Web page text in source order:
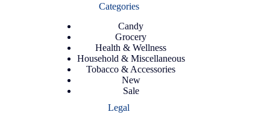
Categories
Candy
Grocery
Health & Wellness
Household & Miscellaneous
Tobacco & Accessories
New
Sale
Legal